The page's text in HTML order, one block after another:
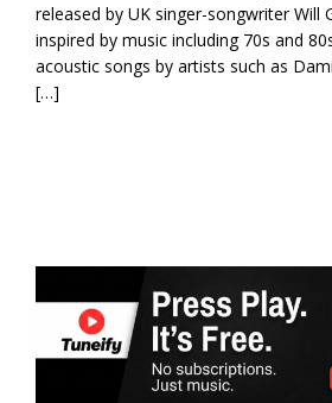
released by UK singer-songwriter Will
inspired by music including 70s and
acoustic songs by artists such as
[…]